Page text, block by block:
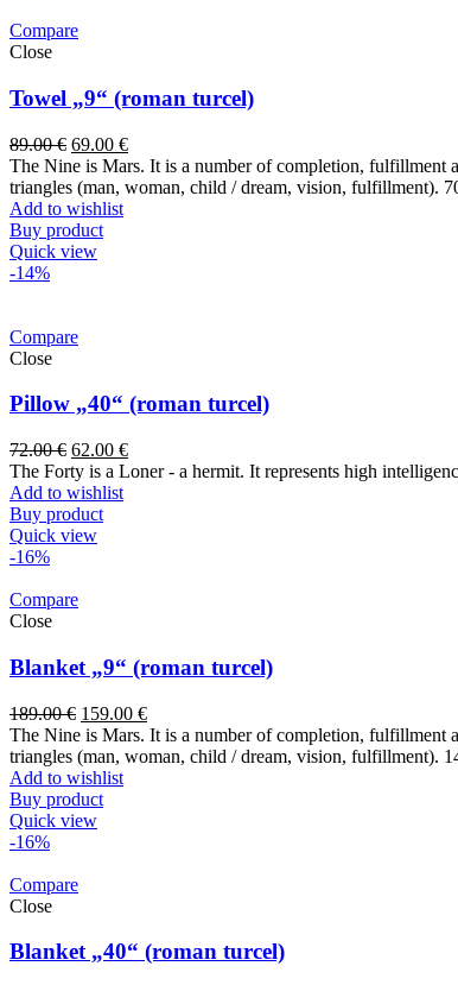
Compare
Close
Towel „9“ (roman turcel)
89.00€ 69.00 €
The Nine is Mars. It is a number of completion, fulfillment
triangles (man, woman, child / dream, vision, fulfillment).
Add to wishlist
Buy product
Quick view
-14%
Compare
Close
Pillow „40“ (roman turcel)
72.00€ 62.00 €
The Forty is a Loner - a hermit. It represents high
Add to wishlist
Buy product
Quick view
-16%
Compare
Close
Blanket „9“ (roman turcel)
189.00€ 159.00 €
The Nine is Mars. It is a number of completion, fulfillment
triangles (man, woman, child / dream, vision, fulfillment).
Add to wishlist
Buy product
Quick view
-16%
Compare
Close
Blanket „40“ (roman turcel)